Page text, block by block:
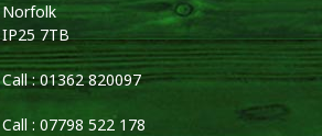
Norfolk
IP25 7TB
Call : 01362 820097
Call : 07798 522 178